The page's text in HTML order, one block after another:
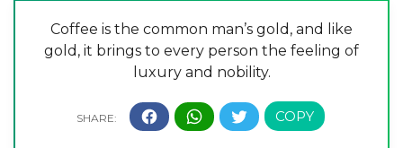
Coffee is the common man’s gold, and like
gold, it brings to every person the feeling of
luxury and nobility.